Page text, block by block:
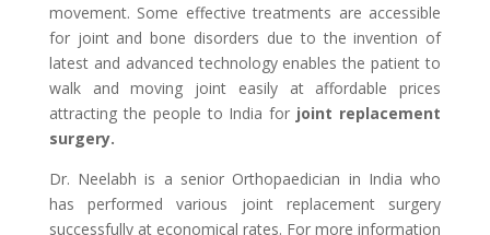
movement. Some effective treatments are accessible
for joint and bone disorders due to the invention of
latest and advanced technology enables the patient to
walk and moving joint easily at affordable prices
attracting the people to India for joint replacement
surgery.
Dr. Neelabh is a senior Orthopaedician in India who
has performed various joint replacement surgery
successfully at economical rates. For more information